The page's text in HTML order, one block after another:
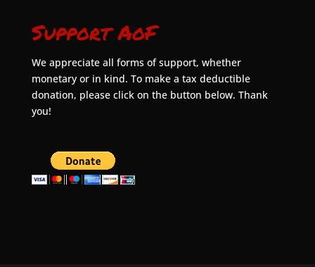
Support AoF
We appreciate all forms of support, whether
monetary or in kind. To make a tax deductible
donation, please click on the button below. Thank
you!